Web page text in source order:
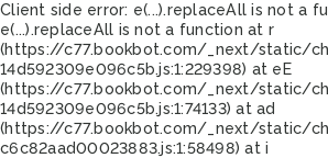
Client side error: e(...).replaceAll is not a
e(...).replaceAll is not a function at r
(https://c77.bookbot.com/_next/static/
14d592309e096c5b.js:1:229398) at eE
(https://c77.bookbot.com/_next/static/
14d592309e096c5b.js:1:74133) at ad
(https://c77.bookbot.com/_next/static/
c6c82aad00023883.js:1:58498) at i